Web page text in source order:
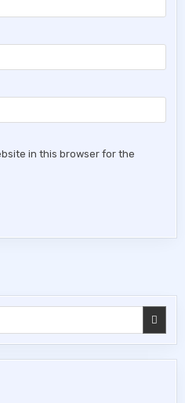
in this browser for the